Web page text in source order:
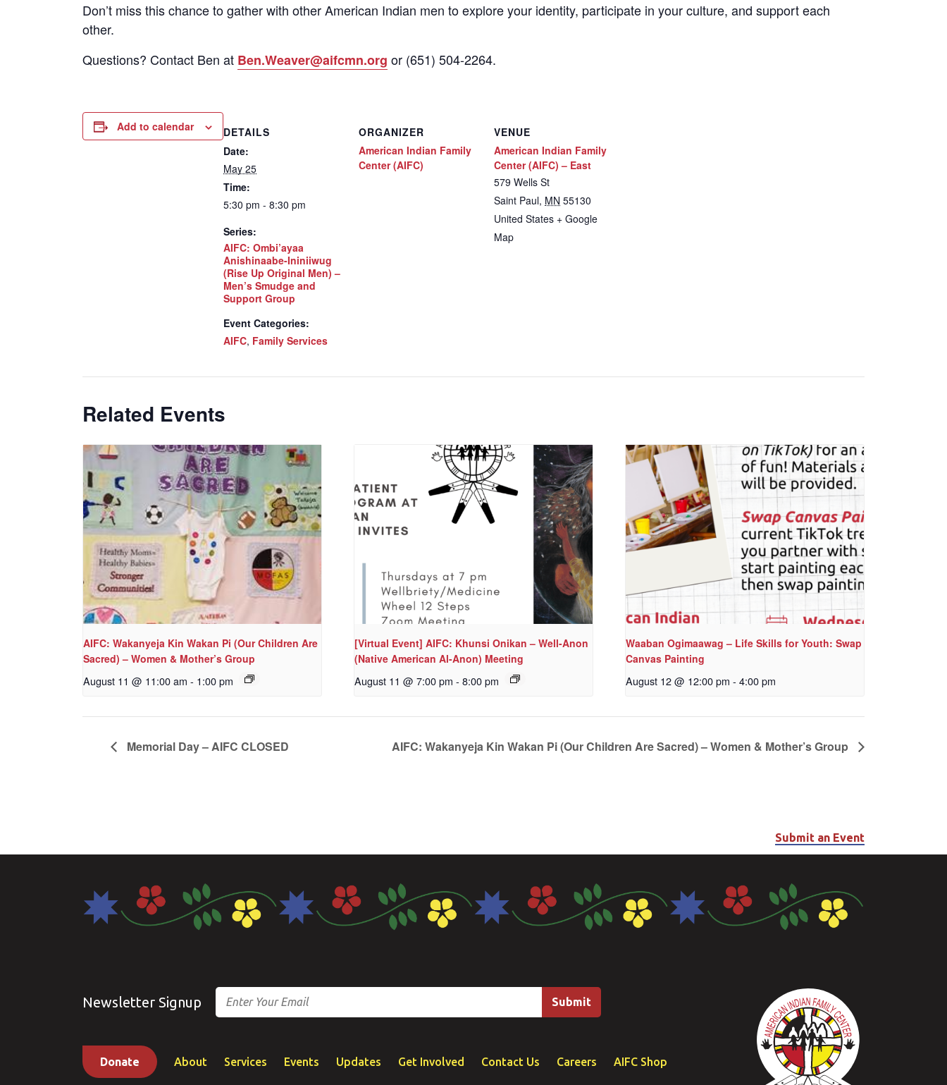
Don’t miss this chance to gather with other American Indian men to explore your identity, participate in your culture, and support each
other.
Questions? Contact Ben at Ben.Weaver@aifcmn.org or (651) 504-2264.
Add to calendar
DETAILS
Date:
May 25
Time:
5:30 pm - 8:30 pm
Series:
AIFC: Ombi’ayaa
Anishinaabe-Ininiiwug
(Rise Up Original Men) –
Men’s Smudge and
Support Group
Event Categories:
AIFC, Family Services
ORGANIZER
American Indian Family
Center (AIFC)
VENUE
American Indian Family
Center (AIFC) – East
579 Wells St
Saint Paul, MN 55130
United States + Google
Map
Related Events
AIFC: Wakanyeja Kin Wakan Pi (Our Children Are
Sacred) – Women & Mother’s Group
August 11 @ 11:00 am - 1:00 pm
[Virtual Event] AIFC: Khunsi Onikan – Well-Anon
(Native American Al-Anon) Meeting
August 11 @ 7:00 pm - 8:00 pm
Waaban Ogimaawag – Life Skills for Youth: Swap
Canvas Painting
August 12 @ 12:00 pm - 4:00 pm
Memorial Day – AIFC CLOSED AIFC: Wakanyeja Kin Wakan Pi (Our Children Are Sacred) – Women & Mother’s Group
Submit an Event
Newsletter Signup
Email
Donate About Services Events Updates Get Involved Contact Us Careers AIFC Shop